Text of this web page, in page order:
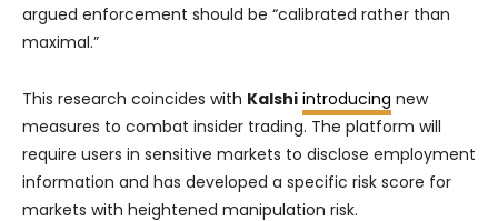
argued enforcement should be “calibrated rather than
maximal.”
This research coincides with Kalshi introducing new
measures to combat insider trading. The platform will
require users in sensitive markets to disclose employment
information and has developed a specific risk score for
markets with heightened manipulation risk.